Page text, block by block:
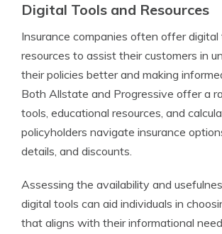
Digital Tools and Resources
Insurance companies often offer digital
resources to assist their customers in
their policies better and making
Both Allstate and Progressive offer a
tools, educational resources, and
policyholders navigate insurance
details, and discounts.
Assessing the availability and
digital tools can aid individuals in
that aligns with their informational